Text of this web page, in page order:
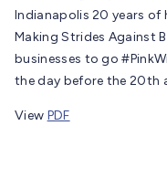
Indianapolis 20 years of
Making Strides Against
businesses to go
the day before the 20th
View PDF